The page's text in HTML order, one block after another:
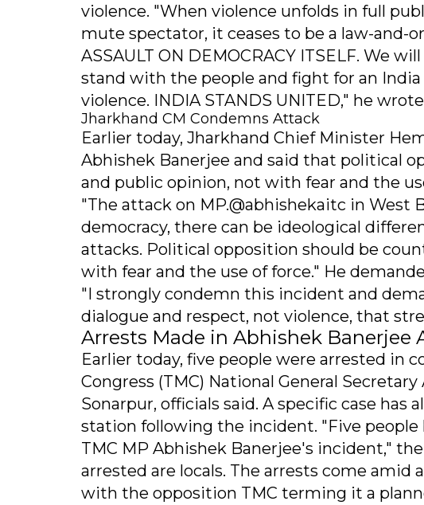
violence. "When violence unfolds in full
mute spectator, it ceases to be a law-and-
ASSAULT ON DEMOCRACY ITSELF. We
stand with the people and fight for an
violence. INDIA STANDS UNITED," he
Jharkhand CM Condemns Attack
Earlier today, Jharkhand Chief Minister
Abhishek Banerjee and said that political
and public opinion, not with fear and the
"The attack on MP.@abhishekaitc in West
democracy, there can be ideological
attacks. Political opposition should be
with fear and the use of force." He
"I strongly condemn this incident and
dialogue and respect, not violence, that
Arrests Made in Abhishek Banerjee
Earlier today, five people were arrested in
Congress (TMC) National General
Sonarpur, officials said. A specific case
station following the incident. "Five
TMC MP Abhishek Banerjee's incident,"
arrested are locals. The arrests come
with the opposition TMC terming it a